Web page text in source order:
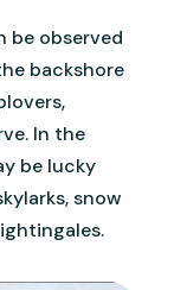
be observed
backshore
In the
be lucky
snow